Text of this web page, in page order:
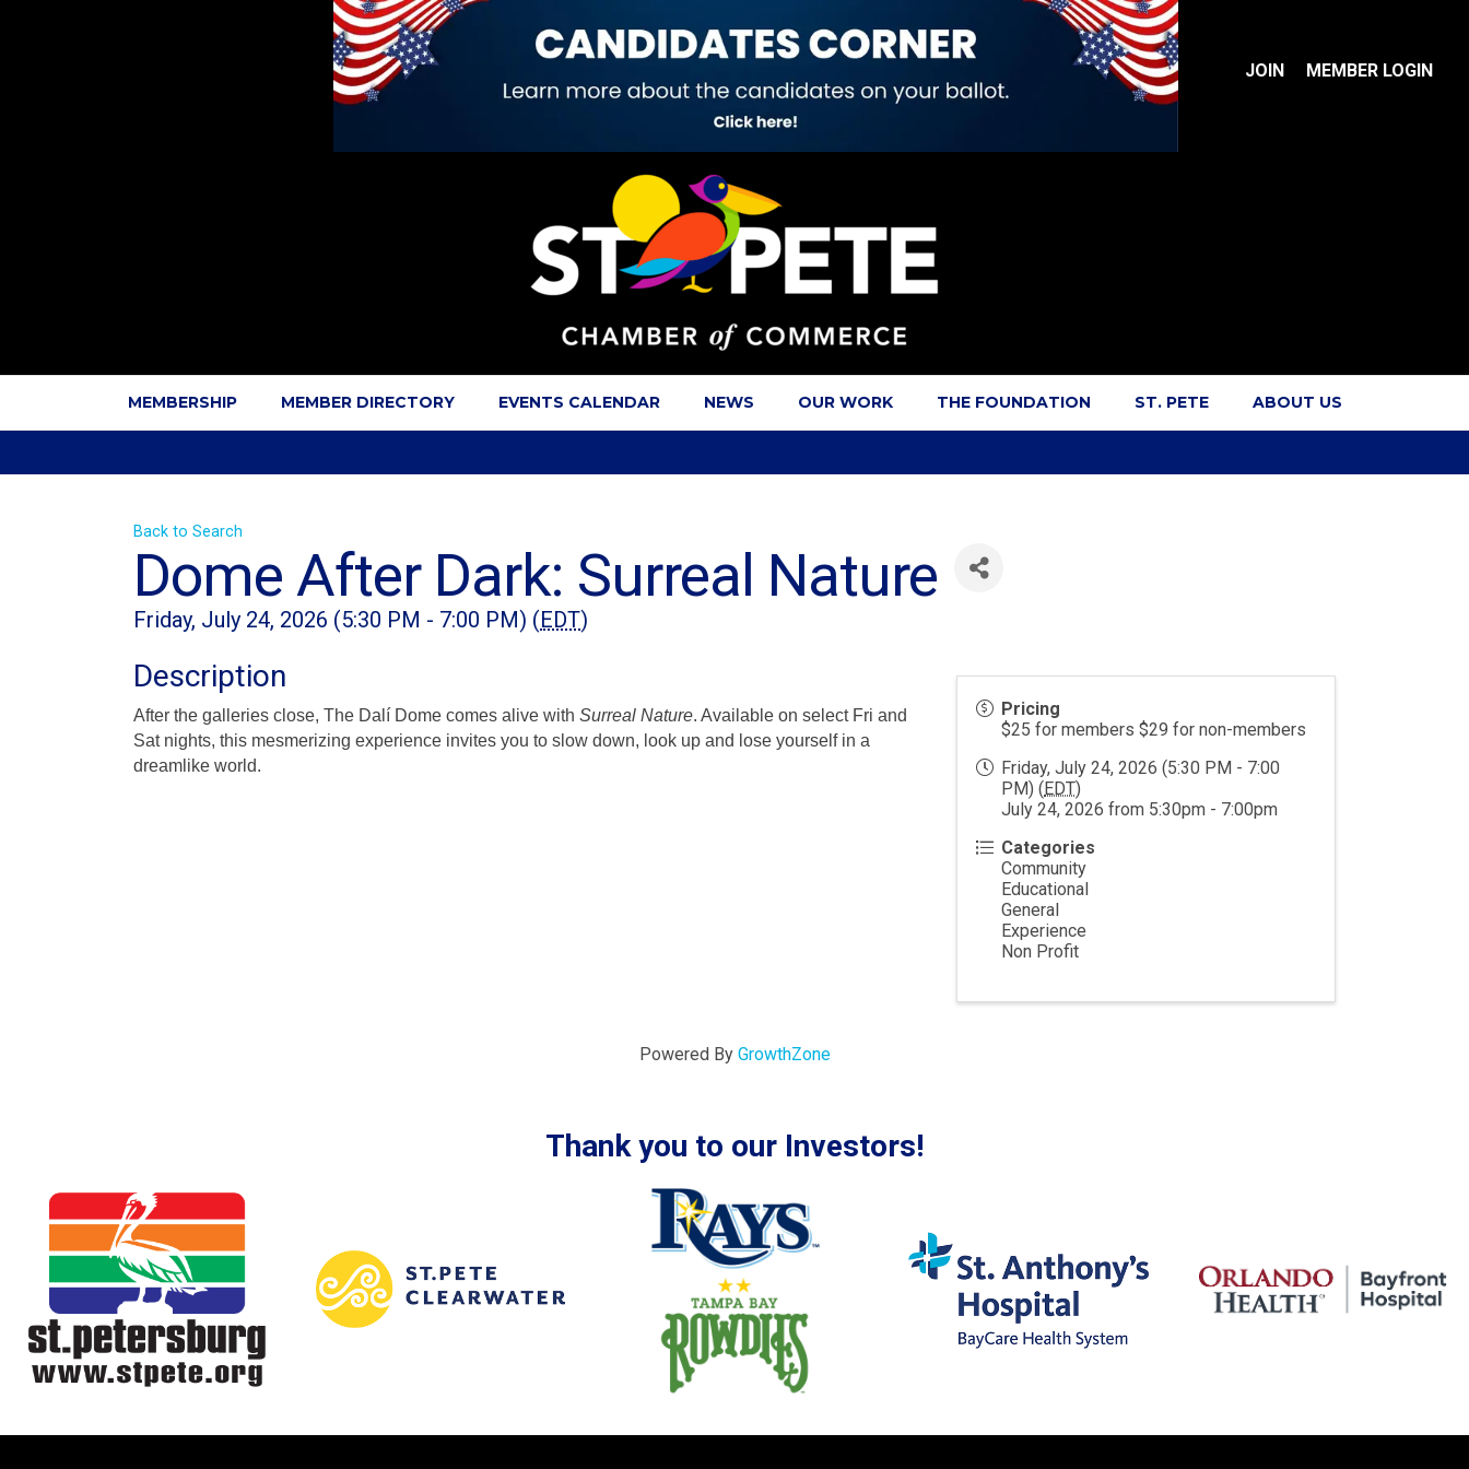
JOIN MEMBER LOGIN
MEMBERSHIP MEMBER DIRECTORY EVENTS CALENDAR NEWS OUR WORK THE FOUNDATION ST. PETE ABOUT US
Back to Search
Dome After Dark: Surreal Nature
Friday, July 24, 2026 (5:30 PM - 7:00 PM) (EDT)
Description
After the galleries close, The Dalí Dome comes alive with Surreal Nature. Available on select Fri and
Sat nights, this mesmerizing experience invites you to slow down, look up and lose yourself in a
dreamlike world.
Pricing
$25 for members $29 for non-members
Friday, July 24, 2026 (5:30 PM - 7:00
PM) ( EDT)
July 24, 2026 from 5:30pm - 7:00pm
Categories
Community
Educational
General
Experience
Non Profit
Powered By GrowthZone
Thank you to our Investors!